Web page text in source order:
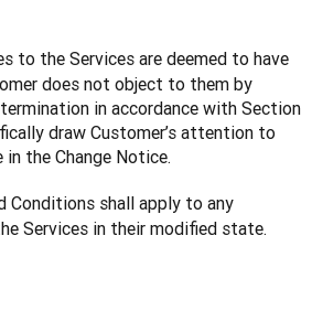
to the Services are deemed to have
does not object to them by
in accordance with Section
draw Customer’s attention to
the Change Notice.
Conditions shall apply to any
Services in their modified state.